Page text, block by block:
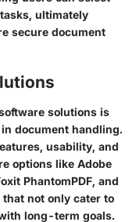
ultimately
secure document
solutions is
document handling.
usability, and
options like Adobe
PhantomPDF, and
that not only cater to
long-term goals.